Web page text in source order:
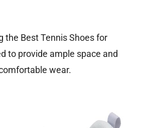
the Best Tennis Shoes for
to provide ample space and
wear.